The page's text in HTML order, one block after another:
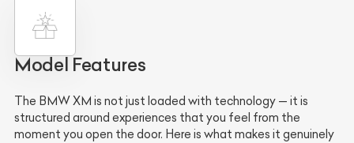
Model Features
The BMW XM is not just loaded with technology — it is
structured around experiences that you feel from the
moment you open the door. Here is what makes it genuinely